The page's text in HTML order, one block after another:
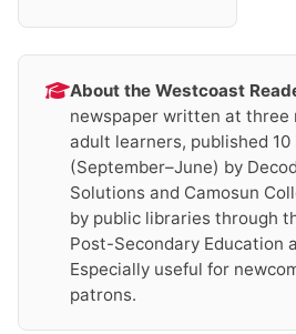
About the Westcoast
newspaper written at three
adult learners, published
(September–June) by
Solutions and Camosun
by public libraries through
Post-Secondary Education
Especially useful for
patrons.